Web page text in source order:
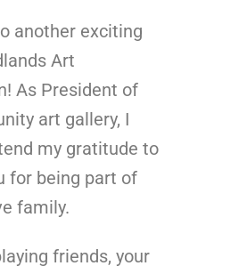
another exciting
Art
As President of
art gallery, I
my gratitude to
for being part of
family.
friends, your